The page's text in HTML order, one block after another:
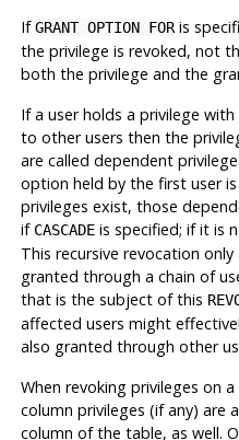
IfGRANT OPTION FORis
the privilege is revoked, not
both the privilege and the
If a user holds a privilege
to other users then the
are called dependent
option held by the first user
privileges exist, those
if CASCADEis specified; if it is
This recursive revocation
granted through a chain of
that is the subject of this
affected users might
also granted through other
When revoking privileges on
column privileges (if any) are
column of the table, as well.